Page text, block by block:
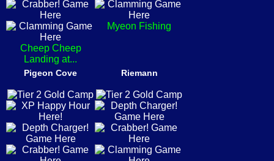
Cheep Cheep
Landing at...
Myeon Fishing
Pigeon Cove Riemann